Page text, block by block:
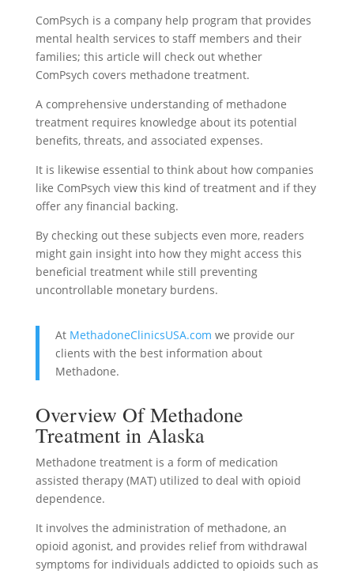
ComPsych is a company help program that provides
mental health services to staff members and their
families; this article will check out whether
ComPsych covers methadone treatment.
A comprehensive understanding of methadone
treatment requires knowledge about its potential
benefits, threats, and associated expenses.
It is likewise essential to think about how companies
like ComPsych view this kind of treatment and if they
offer any financial backing.
By checking out these subjects even more, readers
might gain insight into how they might access this
beneficial treatment while still preventing
uncontrollable monetary burdens.
At MethadoneClinicsUSA.com we provide our
clients with the best information about
Methadone.
Overview Of Methadone
Treatment in Alaska
Methadone treatment is a form of medication
assisted therapy (MAT) utilized to deal with opioid
dependence.
It involves the administration of methadone, an
opioid agonist, and provides relief from withdrawal
symptoms for individuals addicted to opioids such as